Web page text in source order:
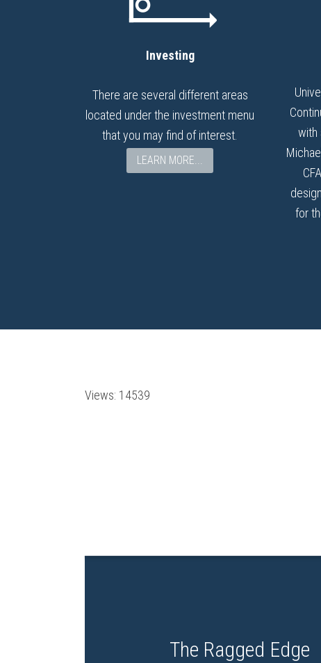
Investing
There are several different areas
located under the investment menu
that you may find of interest.
LEARN MORE...
with
for
Views: 14539
The Ragged Edge